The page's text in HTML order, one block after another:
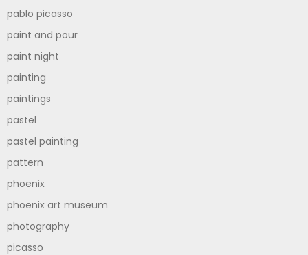
pablo picasso
paint and pour
paint night
painting
paintings
pastel
pastel painting
pattern
phoenix
phoenix art museum
photography
picasso